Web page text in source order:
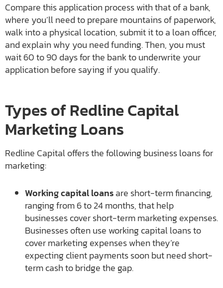
Compare this application process with that of a bank,
where you’ll need to prepare mountains of paperwork,
walk into a physical location, submit it to a loan officer,
and explain why you need funding. Then, you must
wait 60 to 90 days for the bank to underwrite your
application before saying if you qualify.
Types of Redline Capital
Marketing Loans
Redline Capital offers the following business loans for
marketing:
Working capital loansare short-term financing,
ranging from 6 to 24 months, that help
businesses cover short-term marketing expenses.
Businesses often use working capital loans to
cover marketing expenses when they’re
expecting client payments soon but need short-
term cash to bridge the gap.